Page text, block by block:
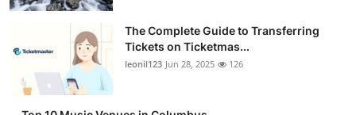
The Complete Guide to Transferring
Tickets on Ticketmas...
leonil123 Jun 28, 2025 126